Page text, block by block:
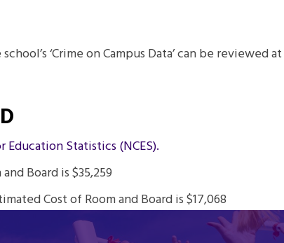
‘Crime on Campus Data’ can be reviewed at
Statistics (NCES).
Board is $35,259
Cost of Room and Board is $17,068